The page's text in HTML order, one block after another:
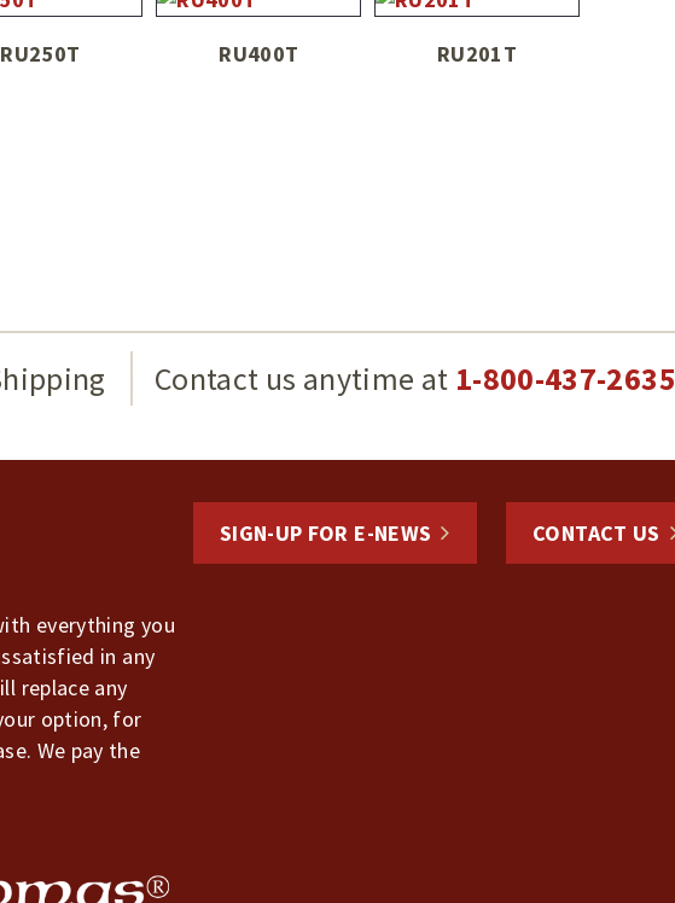
RU250T RU400T RU201T
Contact us anytime at 1-800-437-2635
everything you
in any
replace any
option, for
We pay the
SIGN-UP FOR E-NEWS CONTACT US